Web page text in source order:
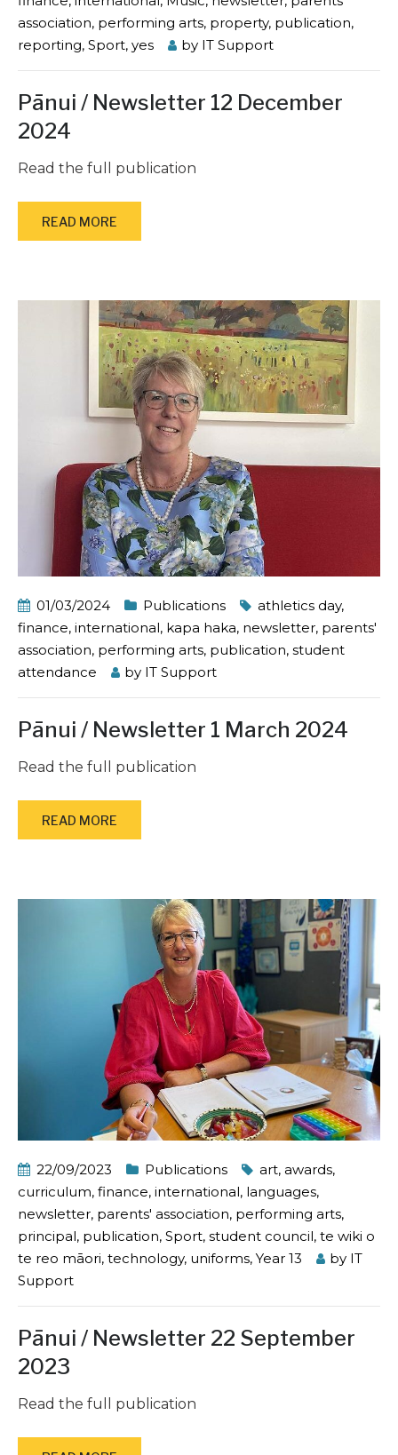
association, performing arts, property, publication,
reporting, Sport, yes by IT Support
Pānui / Newsletter 12 December
2024
Read the full publication
READ MORE
01/03/2024 Publications athletics day,
finance, international, kapa haka, newsletter, parents'
association, performing arts, publication, student
attendance
by IT Support
Pānui / Newsletter 1 March 2024
Read the full publication
READ MORE
22/09/2023 Publications art, awards,
curriculum, finance, international, languages,
newsletter, parents' association, performing arts,
principal, publication, Sport, student council, te wiki o
te reo māori, technology, uniforms, Year 13 by IT
Support
Pānui / Newsletter 22 September
2023
Read the full publication